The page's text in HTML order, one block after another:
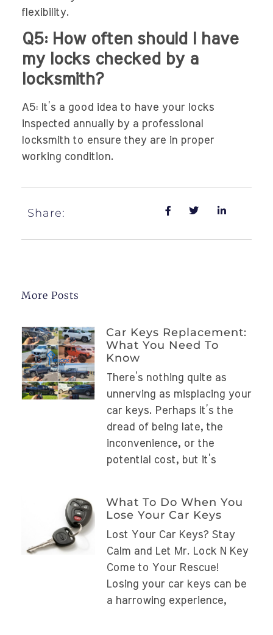
flexibility.
Q5: How often should I have
my locks checked by a
locksmith?
A5: It’s a good idea to have your locks
inspected annually by a professional
locksmith to ensure they are in proper
working condition.
Share:
More Posts
Car Keys Replacement:
What You Need To
Know
There’s nothing quite as
unnerving as misplacing your
car keys. Perhaps it’s the
dread of being late, the
inconvenience, or the
potential cost, but it’s
What To Do When You
Lose Your Car Keys
Lost Your Car Keys? Stay
Calm and Let Mr. Lock N Key
Come to Your Rescue!
Losing your car keys can be
a harrowing experience,